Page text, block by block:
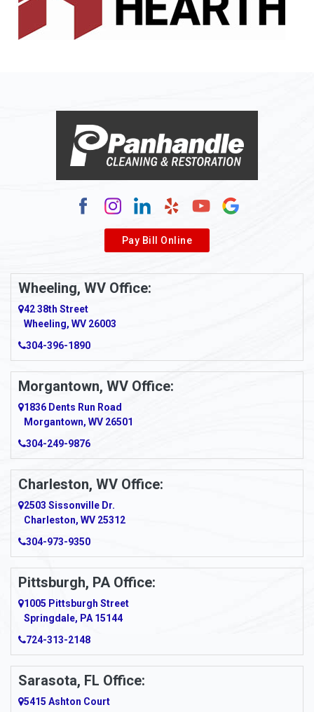
Allenport
Allison
Alum Bridge
Alum Creek
Alverda
Ambridge
Amity
Amma
Amsterdam
Anmoore
Anna Maria
Ansted
Apollo
Apple Grove
Arcadia
Ardara
Argillite
Armagh
Armbrust
Arnett
Pay Bill Online
Wheeling, WV Office:
42 38th Street
Wheeling, WV 26003
304-396-1890
Morgantown, WV Office:
1836 Dents Run Road
Morgantown, WV 26501
304-249-9876
Charleston, WV Office:
2503 Sissonville Dr.
Charleston, WV 25312
304-973-9350
Pittsburgh, PA Office:
1005 Pittsburgh Street
Springdale, PA 15144
724-313-2148
Sarasota, FL Office:
5415 Ashton Court